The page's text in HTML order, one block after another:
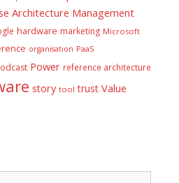
Architecture Management
hardware marketing Microsoft
organisation PaaS
Power reference architecture
story tool trust Value